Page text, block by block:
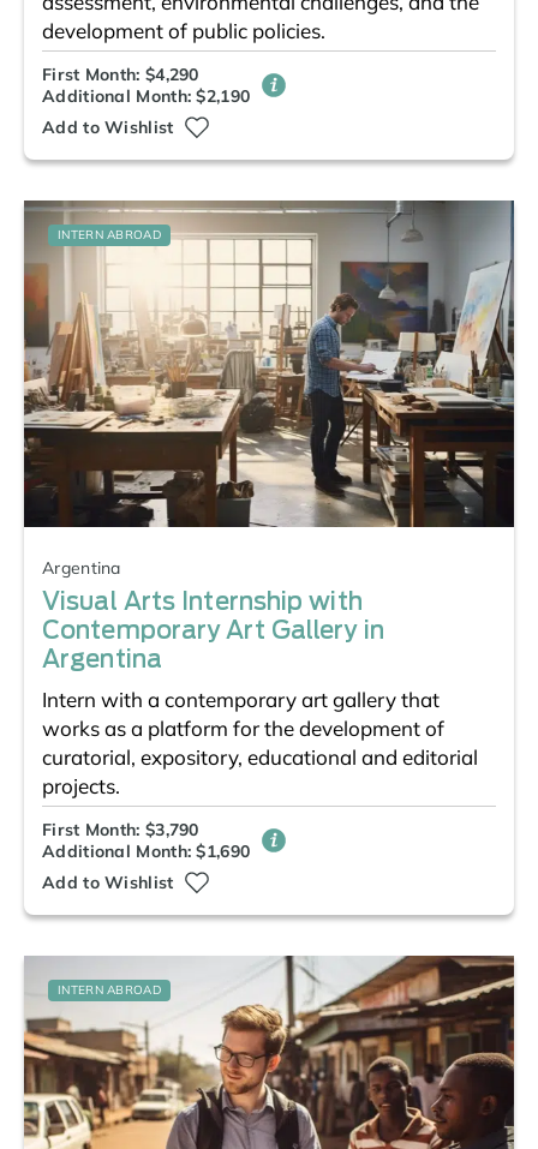
development of public policies.
First Month: $4,290
Additional Month: $2,190
Add to Wishlist
INTERN ABROAD
Argentina
Visual Arts Internship with
Contemporary Art Gallery in
Argentina
Intern with a contemporary art gallery that
works as a platform for the development of
curatorial, expository, educational and editorial
projects.
First Month: $3,790
Additional Month: $1,690
Add to Wishlist
INTERN ABROAD